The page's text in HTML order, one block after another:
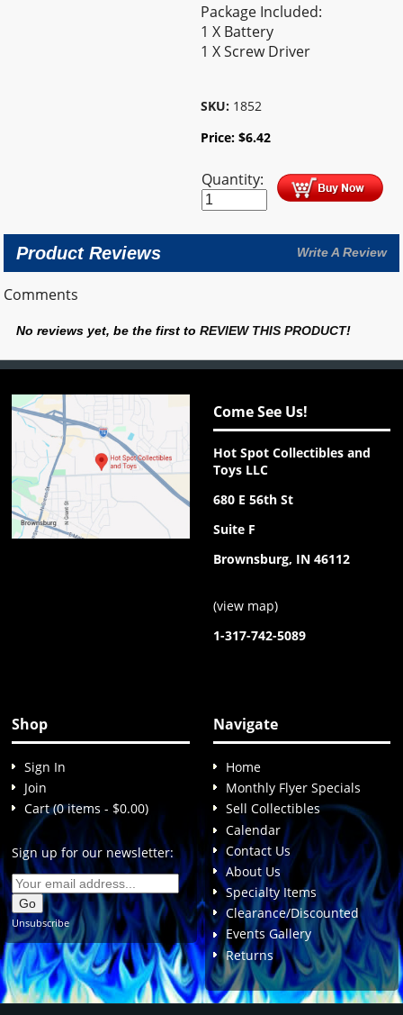
Package Included:
1 X Battery
1 X Screw Driver
SKU: 1852
Price:$6.42
Quantity:
Product Reviews Write A Review
Comments
No reviews yet, be the first toREVIEW THIS PRODUCT!
Come See Us!
Hot Spot Collectibles and
Toys LLC
680 E 56th St
Suite F
Brownsburg, IN 46112
(view map)
1-317-742-5089
Shop
Sign In
Join
Cart (0 items - $0.00)
Sign up for our newsletter:
Unsubscribe
Navigate
Home
Monthly Flyer Specials
Sell Collectibles
Calendar
Contact Us
About Us
Specialty Items
Clearance/Discounted
Events Gallery
Returns